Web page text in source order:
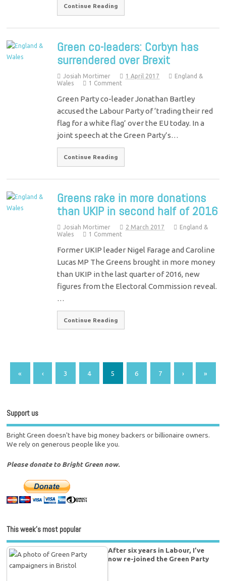
Continue Reading
Green co-leaders: Corbyn has
surrendered over Brexit
Josiah Mortimer 1 April 2017
England &
Wales
1 Comment
Green Party co-leader Jonathan Bartley
accused the Labour Party of ‘trading their red
flag for a white flag’ over the EU today. In a
joint speech at the Green Party’s…
Continue Reading
Greens rake in more donations
than UKIP in second half of 2016
Josiah Mortimer 2 March 2017
England &
Wales
1 Comment
Former UKIP leader Nigel Farage and Caroline
Lucas MP The Greens brought in more money
than UKIP in the last quarter of 2016, new
figures from the Electoral Commission reveal.
…
Continue Reading
« ‹ 3 4 5 6 7 › »
Support us
Bright Green doesn't have big money backers or billionaire owners.
We rely on generous people like you.
Please donate to Bright Green now.
This week’s most popular
After six years in Labour, I’ve
now re-joined the Green Party